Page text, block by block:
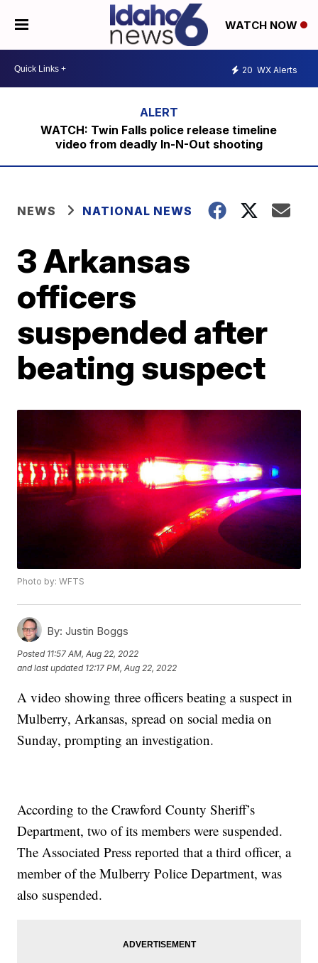
WATCH NOW
20 WX Alerts
WATCH: Twin Falls police release timeline
video from deadly In-N-Out shooting
NEWS NATIONAL NEWS
3 Arkansas
officers
suspended after
beating suspect
Photo by: WFTS
By: Justin Boggs
Posted 11:57 AM, Aug 22, 2022
and last updated 12:17 PM, Aug 22, 2022
A video showing three officers beating a suspect in
Mulberry, Arkansas, spread on social media on
Sunday, prompting an investigation.
According to the Crawford County Sheriff’s
Department, two of its members were suspended.
The Associated Press reported that a third officer, a
member of the Mulberry Police Department, was
also suspended.